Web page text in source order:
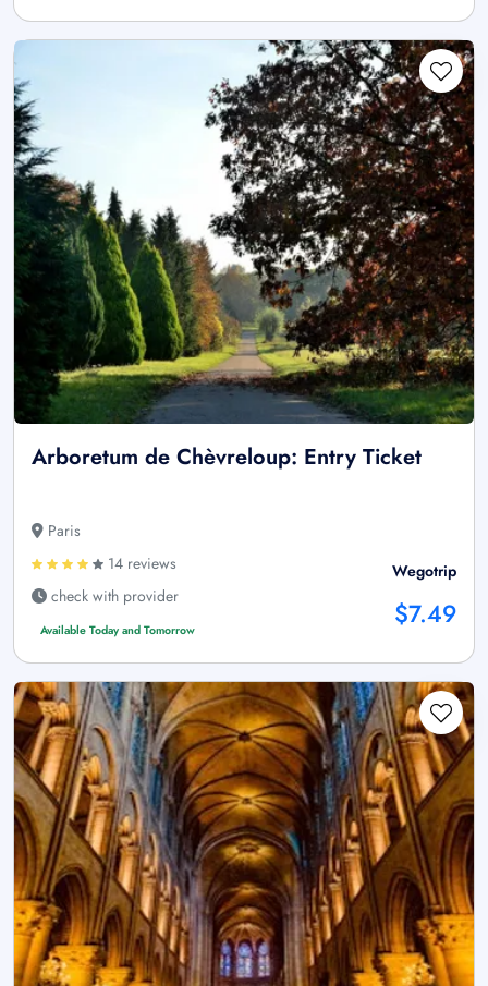
Arboretum de Chèvreloup: Entry Ticket
Paris
14 reviews
check with provider
Available Today and Tomorrow
Wegotrip
$7.49